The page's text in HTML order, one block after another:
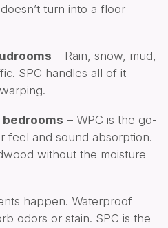
turn into a floor
– Rain, snow, mud,
SPC handles all of it
bedrooms – WPC is the go-
feel and sound absorption.
without the moisture
happen. Waterproof
odors or stain. SPC is the